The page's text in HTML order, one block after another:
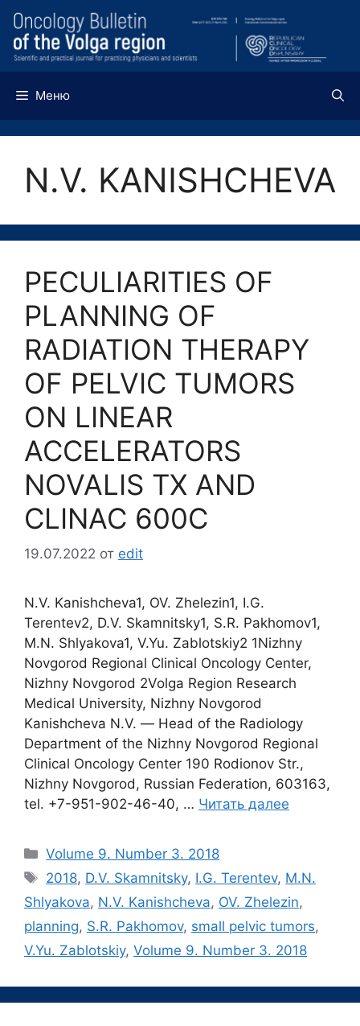
Перейти
содержимому
Меню
N.V. KANISHCHEVA
PECULIARITIES OF
PLANNING OF
RADIATION THERAPY
OF PELVIС TUMORS
ON LINEAR
ACCELERATORS
NOVALIS TX AND
CLINAC 600C
19.07.2022 от edit
N.V. Kanishcheva1, OV. Zhelezin1, I.G.
Terentev2, D.V. Skamnitsky1, S.R. Pakhomov1,
M.N. Shlyakova1, V.Yu. Zablotskiy2 1Nizhny
Novgorod Regional Clinical Oncology Center,
Nizhny Novgorod 2Volga Region Research
Medical University, Nizhny Novgorod
Kanishcheva N.V. ― Head of the Radiology
Department of the Nizhny Novgorod Regional
Clinical Oncology Center 190 Rodionov Str.,
Nizhny Novgorod, Russian Federation, 603163,
tel. +7-951-902-46-40, … Читать далее
Рубрики
Volume 9. Number 3. 2018
Метки
2018, D.V. Skamnitsky, I.G. Terentev, M.N.
Shlyakova, N.V. Kanishcheva, OV. Zhelezin,
planning, S.R. Pakhomov, small pelvic tumors,
V.Yu. Zablotskiy, Volume 9. Number 3. 2018